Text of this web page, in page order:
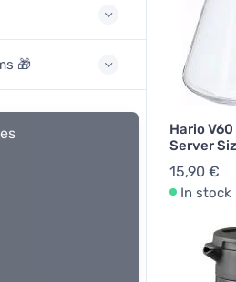
🎁
Hario
Server
15,90 €
In stock